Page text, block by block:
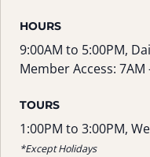
HOURS
9:00AM to 5:00PM,
Member Access: 7AM
TOURS
1:00PM to 3:00PM,
*Except Holidays